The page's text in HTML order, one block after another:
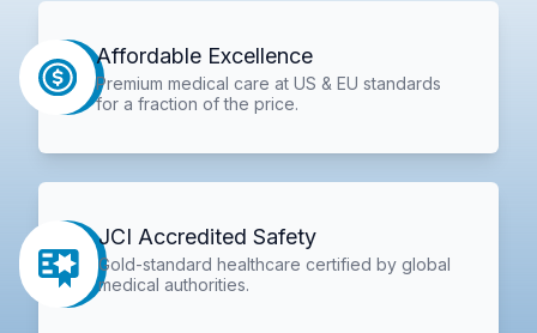
Affordable Excellence
Premium medical care at US & EU standards
for a fraction of the price.
JCI Accredited Safety
Gold-standard healthcare certified by global
medical authorities.